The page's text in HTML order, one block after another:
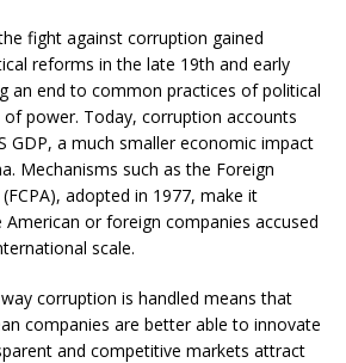
fight against corruption gained
reforms in the late 19th and early
an end to common practices of political
power. Today, corruption accounts
GDP, a much smaller economic impact
Mechanisms such as the Foreign
adopted in 1977, make it
or foreign companies accused
scale.
corruption is handled means that
companies are better able to innovate
and competitive markets attract